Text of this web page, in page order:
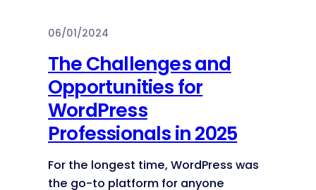
06/01/2024
The Challenges and
Opportunities for
WordPress
Professionals in 2025
For the longest time, WordPress was
the go-to platform for anyone